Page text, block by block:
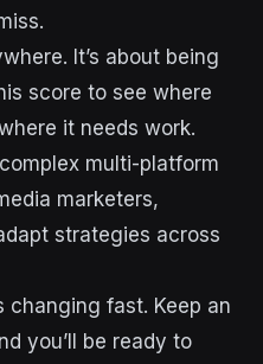
It’s about being
score to see where
it needs work.
multi-platform
marketers,
strategies across
changing fast. Keep an
you’ll be ready to